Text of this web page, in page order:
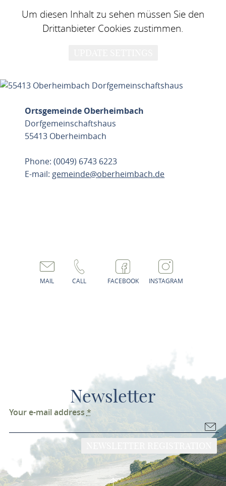
Um diesen Inhalt zu sehen müssen Sie den
Drittanbieter Cookies zustimmen.
Ortsgemeinde Oberheimbach
Dorfgemeinschaftshaus
55413 Oberheimbach
Phone: (0049) 6743 6223
E-mail: gemeinde@oberheimbach.de
MAIL CALL FACEBOOK INSTAGRAM
Newsletter
Your e-mail address *